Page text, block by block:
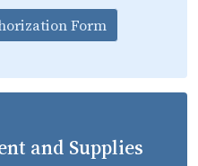
Form
and Supplies